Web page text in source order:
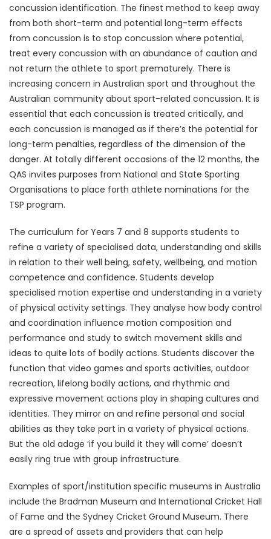
concussion identification. The finest method to keep away
from both short-term and potential long-term effects
from concussion is to stop concussion where potential,
treat every concussion with an abundance of caution and
not return the athlete to sport prematurely. There is
increasing concern in Australian sport and throughout the
Australian community about sport-related concussion. It is
essential that each concussion is treated critically, and
each concussion is managed as if there’s the potential for
long-term penalties, regardless of the dimension of the
danger. At totally different occasions of the 12 months, the
QAS invites purposes from National and State Sporting
Organisations to place forth athlete nominations for the
TSP program.
The curriculum for Years 7 and 8 supports students to
refine a variety of specialised data, understanding and skills
in relation to their well being, safety, wellbeing, and motion
competence and confidence. Students develop
specialised motion expertise and understanding in a variety
of physical activity settings. They analyse how body control
and coordination influence motion composition and
performance and study to switch movement skills and
ideas to quite lots of bodily actions. Students discover the
function that video games and sports activities, outdoor
recreation, lifelong bodily actions, and rhythmic and
expressive movement actions play in shaping cultures and
identities. They mirror on and refine personal and social
abilities as they take part in a variety of physical actions.
But the old adage ‘if you build it they will come’ doesn’t
easily ring true with group infrastructure.
Examples of sport/institution specific museums in Australia
include the Bradman Museum and International Cricket Hall
of Fame and the Sydney Cricket Ground Museum. There
are a spread of assets and providers that can help